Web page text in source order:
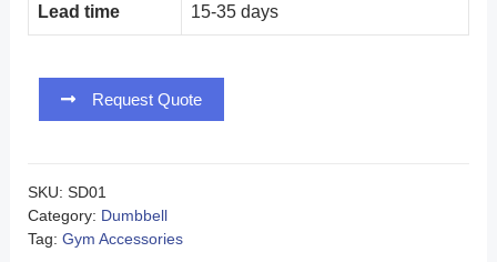
Lead time 15-35 days
Request Quote
SKU: SD01
Category: Dumbbell
Tag: Gym Accessories